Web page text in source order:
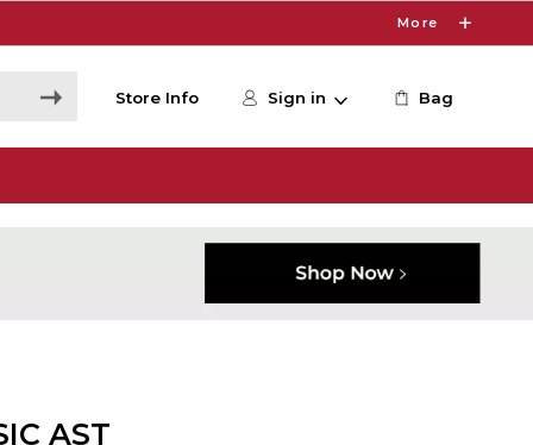
More
Store Info Sign in Bag
AST